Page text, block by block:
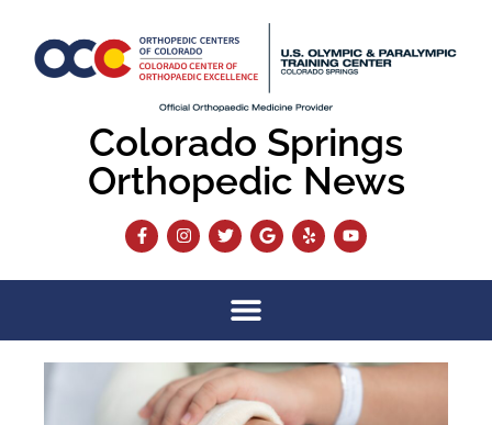
Colorado Springs
Orthopedic News